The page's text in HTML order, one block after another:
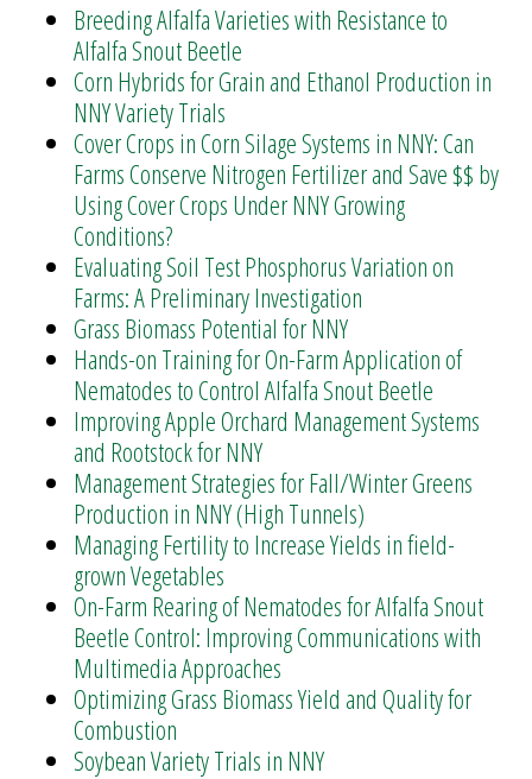
Breeding Alfalfa Varieties with Resistance to
Alfalfa Snout Beetle
Corn Hybrids for Grain and Ethanol Production in
NNY Variety Trials
Cover Crops in Corn Silage Systems in NNY: Can
Farms Conserve Nitrogen Fertilizer and Save $$ by
Using Cover Crops Under NNY Growing
Conditions?
Evaluating Soil Test Phosphorus Variation on
Farms: A Preliminary Investigation
Grass Biomass Potential for NNY
Hands-on Training for On-Farm Application of
Nematodes to Control Alfalfa Snout Beetle
Improving Apple Orchard Management Systems
and Rootstock for NNY
Management Strategies for Fall/Winter Greens
Production in NNY (High Tunnels)
Managing Fertility to Increase Yields in field-
grown Vegetables
On-Farm Rearing of Nematodes for Alfalfa Snout
Beetle Control: Improving Communications with
Multimedia Approaches
Optimizing Grass Biomass Yield and Quality for
Combustion
Soybean Variety Trials in NNY